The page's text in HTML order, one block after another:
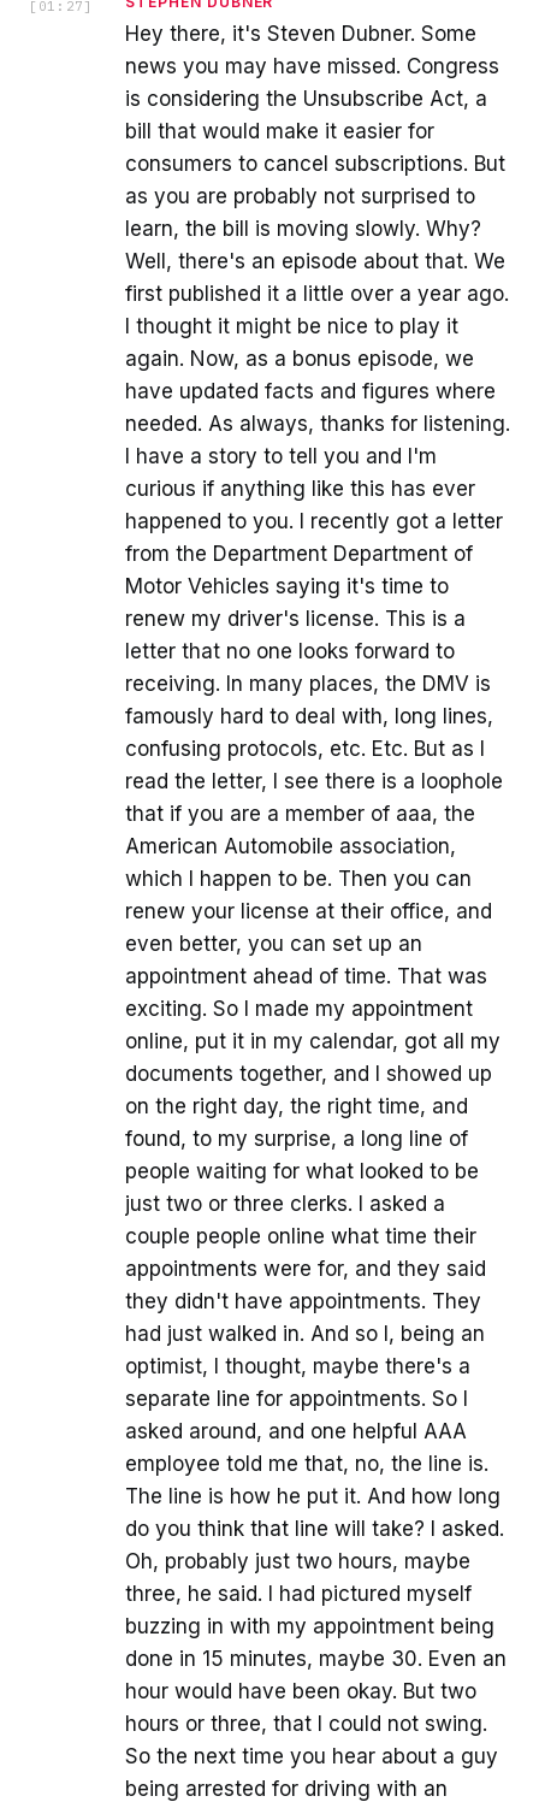
[ 01:27 ]
Hey there, it's Steven Dubner. Some
news you may have missed. Congress
is considering the Unsubscribe Act, a
bill that would make it easier for
consumers to cancel subscriptions. But
as you are probably not surprised to
learn, the bill is moving slowly. Why?
Well, there's an episode about that. We
first published it a little over a year ago.
I thought it might be nice to play it
again. Now, as a bonus episode, we
have updated facts and figures where
needed. As always, thanks for listening.
I have a story to tell you and I'm
curious if anything like this has ever
happened to you. I recently got a letter
from the Department Department of
Motor Vehicles saying it's time to
renew my driver's license. This is a
letter that no one looks forward to
receiving. In many places, the DMV is
famously hard to deal with, long lines,
confusing protocols, etc. Etc. But as I
read the letter, I see there is a loophole
that if you are a member of aaa, the
American Automobile association,
which I happen to be. Then you can
renew your license at their office, and
even better, you can set up an
appointment ahead of time. That was
exciting. So I made my appointment
online, put it in my calendar, got all my
documents together, and I showed up
on the right day, the right time, and
found, to my surprise, a long line of
people waiting for what looked to be
just two or three clerks. I asked a
couple people online what time their
appointments were for, and they said
they didn't have appointments. They
had just walked in. And so I, being an
optimist, I thought, maybe there's a
separate line for appointments. So I
asked around, and one helpful AAA
employee told me that, no, the line is.
The line is how he put it. And how long
do you think that line will take? I asked.
Oh, probably just two hours, maybe
three, he said. I had pictured myself
buzzing in with my appointment being
done in 15 minutes, maybe 30. Even an
hour would have been okay. But two
hours or three, that I could not swing.
So the next time you hear about a guy
being arrested for driving with an